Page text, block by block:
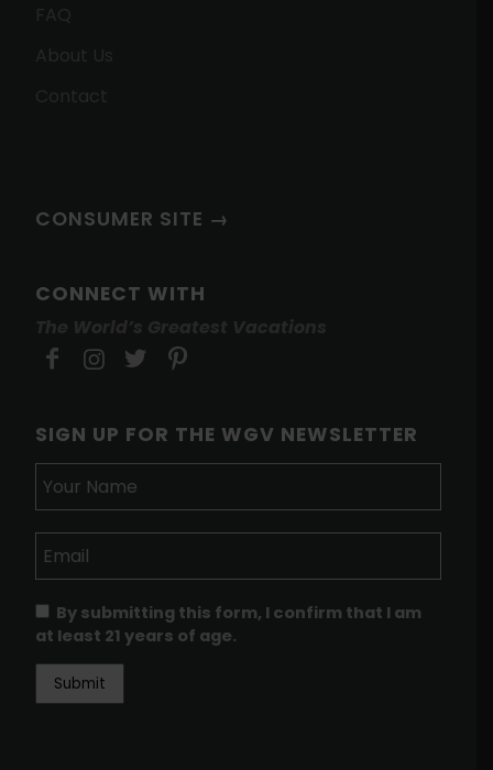
FAQ
About Us
Contact
CONSUMER SITE →
CONNECT WITH
The World’s Greatest Vacations
SIGN UP FOR THE WGV NEWSLETTER
By submitting this form, I confirm that I am
at least 21 years of age.